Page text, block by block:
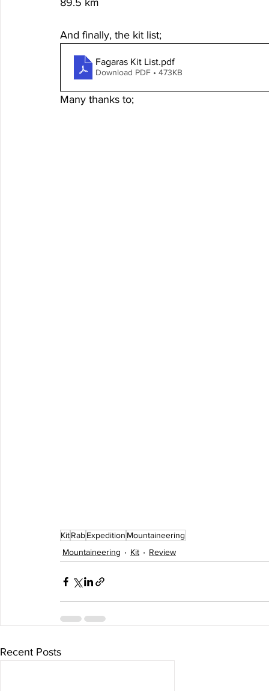
And finally, the kit list;
Fagaras Kit List.pdf
Download PDF • 473KB
Many thanks to;
KitRabExpedition Mountaineering
Mountaineering
Kit Review
Recent Posts